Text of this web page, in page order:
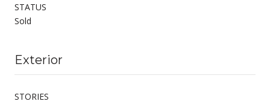
STATUS
Sold
Exterior
STORIES